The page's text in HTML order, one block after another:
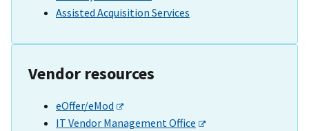
Assisted Acquisition Services
Vendor resources
eOffer/eMod
IT Vendor Management Office